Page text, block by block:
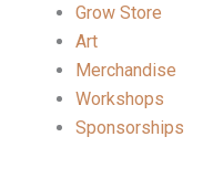
Grow Store
Art
Merchandise
Workshops
Sponsorships